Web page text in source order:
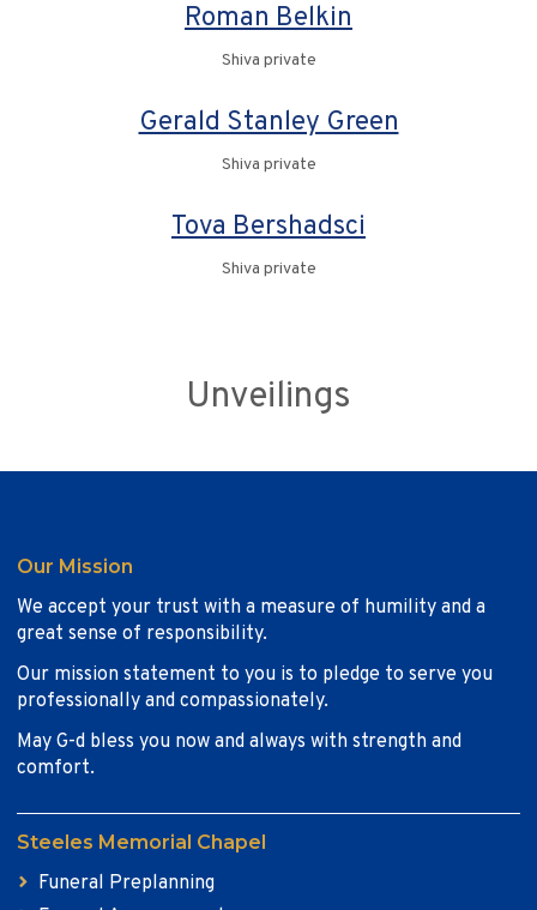
Roman Belkin
Shiva private
Gerald Stanley Green
Shiva private
Tova Bershadsci
Shiva private
Unveilings
Our Mission
We accept your trust with a measure of humility and a
great sense of responsibility.
Our mission statement to you is to pledge to serve you
professionally and compassionately.
May G-d bless you now and always with strength and
comfort.
Steeles Memorial Chapel
Funeral Preplanning